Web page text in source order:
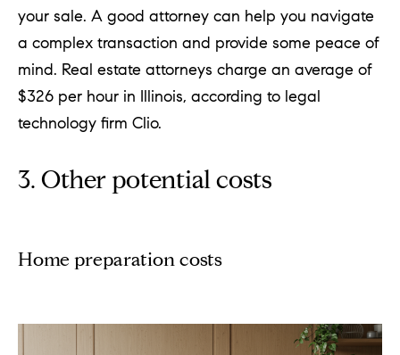
your sale. A good attorney can help you navigate
a complex transaction and provide some peace of
mind. Real estate attorneys charge an average of
$326 per hour in Illinois, according to legal
technology firm Clio.
3. Other potential costs
Home preparation costs